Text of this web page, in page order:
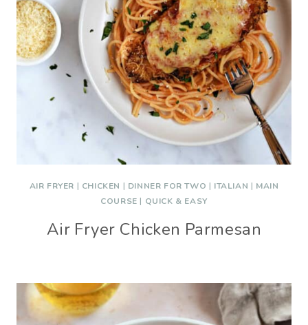
AIR FRYER | CHICKEN | DINNER FOR TWO | ITALIAN | MAIN
COURSE | QUICK & EASY
Air Fryer Chicken Parmesan